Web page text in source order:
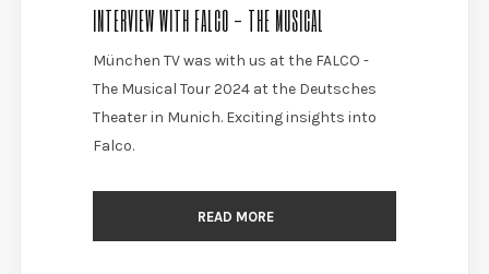
INTERVIEW WITH FALCO - THE MUSICAL
München TV was with us at the FALCO -
The Musical Tour 2024 at the Deutsches
Theater in Munich. Exciting insights into
Falco.
READ MORE